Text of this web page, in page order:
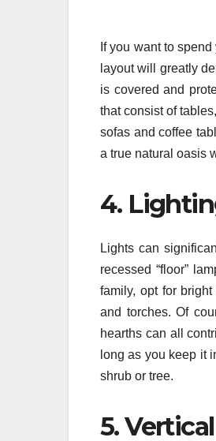
If you want to
layout will greatly
is covered and
that consist of
sofas and coffee
a true natural oasis
4.
Lights can
recessed “floor”
family, opt for
and torches. Of
hearths can all
long as you keep it
shrub or tree.
5.